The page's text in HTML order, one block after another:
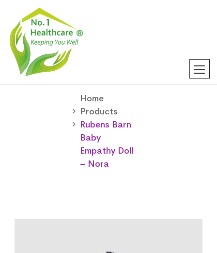
Home
Products
Rubens Barn
Baby
Empathy Doll
– Nora